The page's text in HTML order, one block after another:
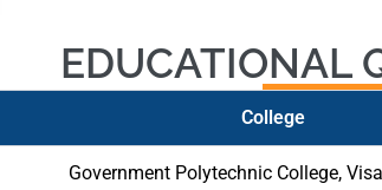
EDUCATIONAL
College
Government Polytechnic College,